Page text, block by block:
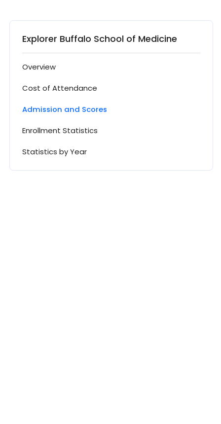
Explorer Buffalo School of Medicine
Overview
Cost of Attendance
Admission and Scores
Enrollment Statistics
Statistics by Year